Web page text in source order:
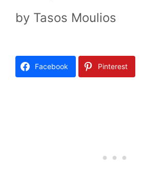
by Tasos Moulios
Facebook Pinterest